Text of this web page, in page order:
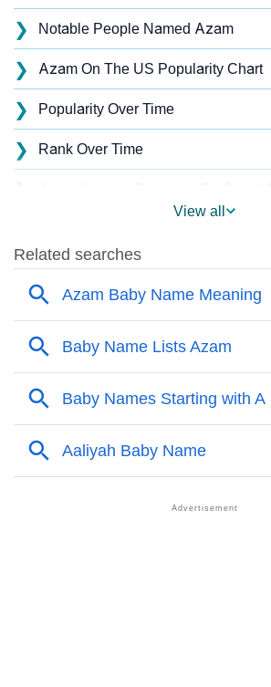
❯ Notable People Named Azam
❯ Azam On The US Popularity Chart
❯ Popularity Over Time
❯ Rank Over Time
❯
❯ Names With Similar Sound As
Popular Sibling Names For Azam
❯ Other Popular Names Beginning
❯ Names With Similar Meaning As
❯ Names Rhyming With Azam
Acrostic Poem On Azam
View all